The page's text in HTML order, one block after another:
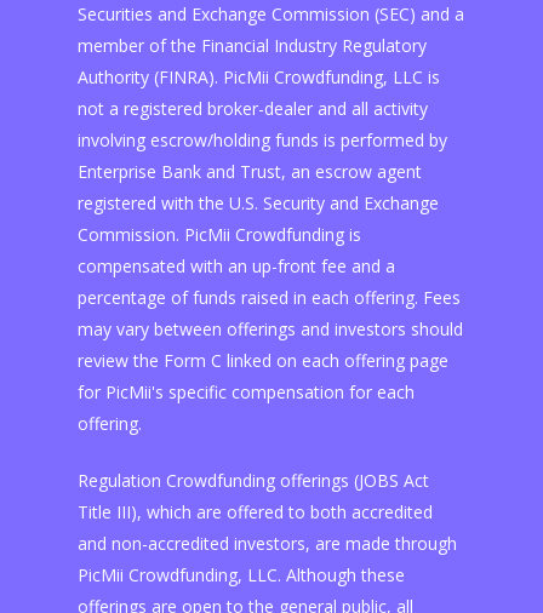
Securities and Exchange Commission (SEC) and a
member of the Financial Industry Regulatory
Authority (FINRA). PicMii Crowdfunding, LLC is
not a registered broker-dealer and all activity
involving escrow/holding funds is performed by
Enterprise Bank and Trust, an escrow agent
registered with the U.S. Security and Exchange
Commission. PicMii Crowdfunding is
compensated with an up-front fee and a
percentage of funds raised in each offering. Fees
may vary between offerings and investors should
review the Form C linked on each offering page
for PicMii's specific compensation for each
offering.
Regulation Crowdfunding offerings (JOBS Act
Title III), which are offered to both accredited
and non-accredited investors, are made through
PicMii Crowdfunding, LLC. Although these
offerings are open to the general public, all